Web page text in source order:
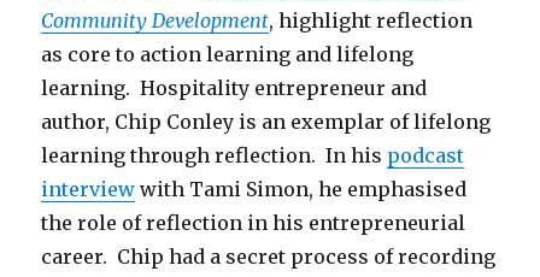
Community Development, highlight reflection
as core to action learning and lifelong
learning. Hospitality entrepreneur and
author, Chip Conley is an exemplar of lifelong
learning through reflection. In his podcast
interview with Tami Simon, he emphasised
the role of reflection in his entrepreneurial
career. Chip had a secret process of recording